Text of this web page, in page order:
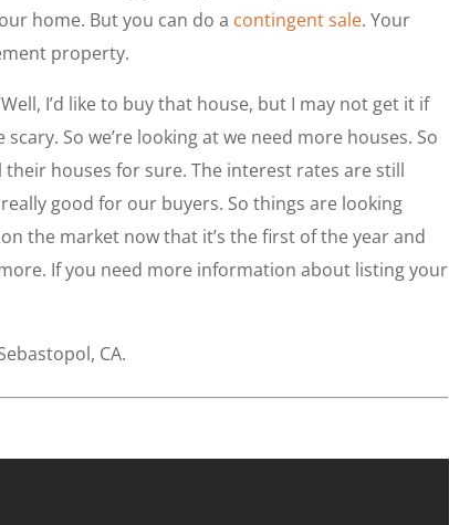
home. But you can do a contingent sale. Your
property.
I’d like to buy that house, but I may not get it if
So we’re looking at we need more houses. So
houses for sure. The interest rates are still
good for our buyers. So things are looking
the market now that it’s the first of the year and
If you need more information about listing your
CA.